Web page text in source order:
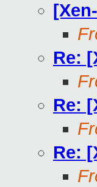
Re:
Re:
Re: